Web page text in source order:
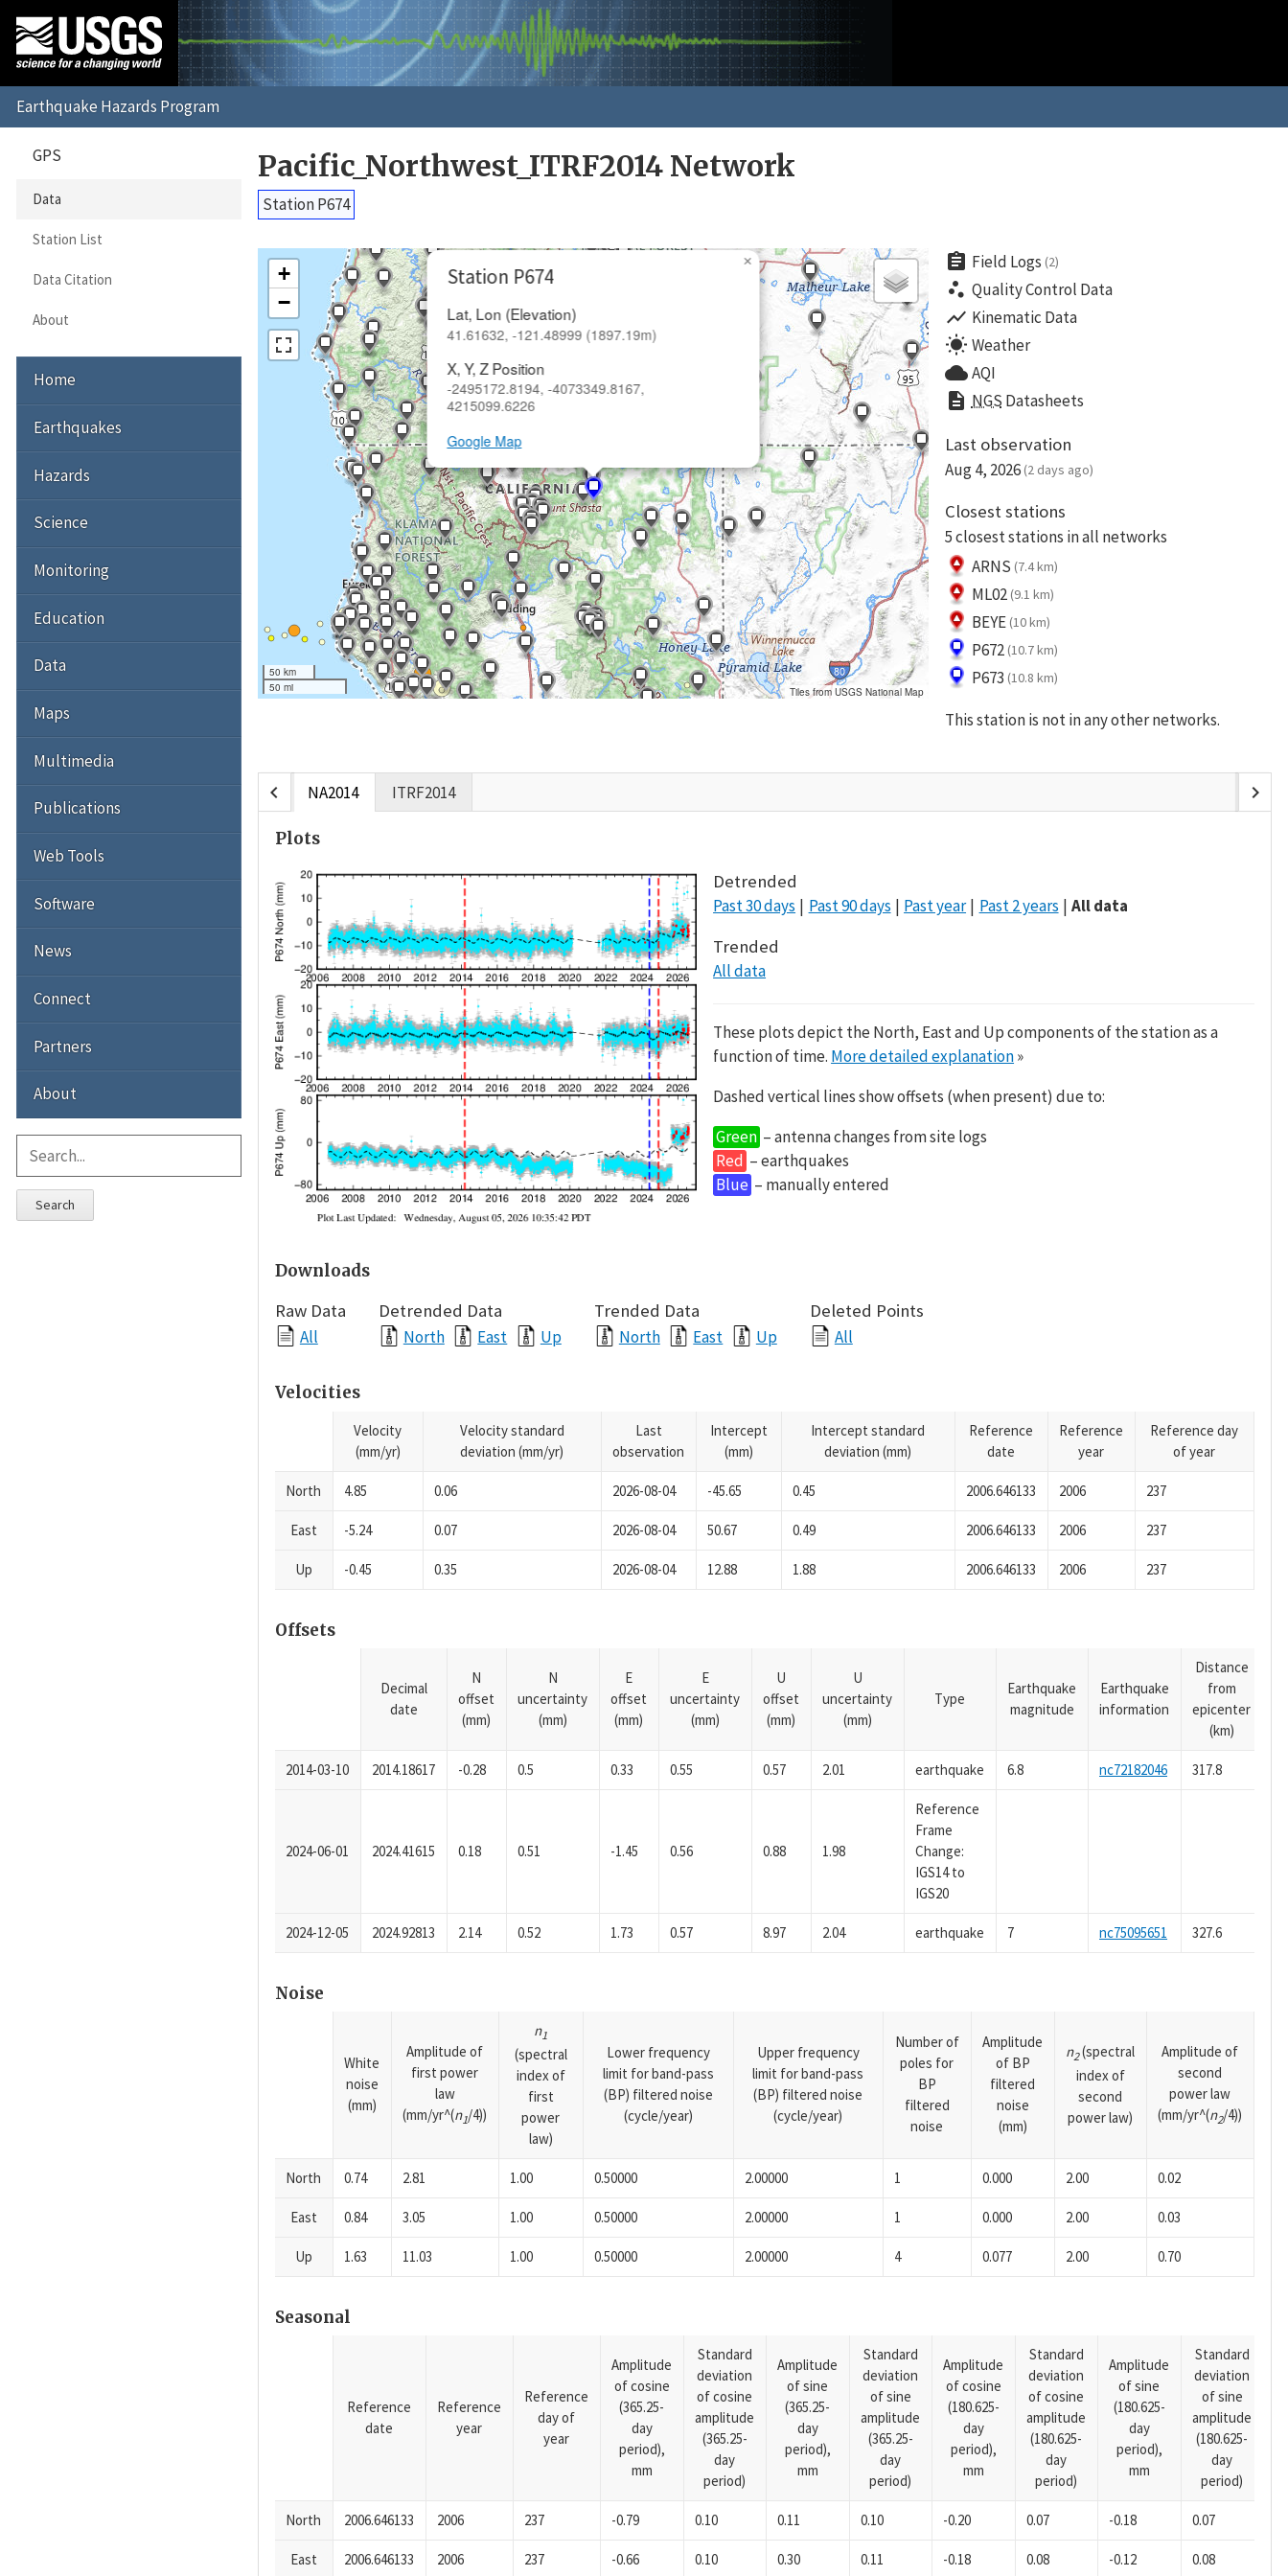
Pacific_Northwest_ITRF2014 Network
Station P674
Station P674
Lat, Lon (Elevation)
41.61632, -121.48999 (1897.19m)
X, Y, Z Position
-2495172.8194, -4073349.8167,
4215099.6226
Google Map
×
+
−
50 km
50 mi
Tiles from USGS National Map
assignment Field Logs (2)
scatter_plot Quality Control Data
show_chart Kinematic Data
wb_sunny Weather
cloud AQI
description NGS Datasheets
Last observation
Aug 4, 2026 (2 days ago)
Closest stations
5 closest stations in all networks
ARNS (7.4 km)
ML02 (9.1 km)
BEYE (10 km)
P672 (10.7 km)
P673 (10.8 km)
This station is not in any other networks.
chevron_left NA2014 ITRF2014 chevron_right
Plots
Detrended
Past 30 days Past 90 days Past year Past 2 years All data
Trended
All data
These plots depict the North, East and Up components of the station as a
function of time. More detailed explanation»
Dashed vertical lines show offsets (when present) due to:
Green – antenna changes from site logs
Red – earthquakes
Blue – manually entered
Downloads
Raw Data
All
Detrended Data
North East Up
Trended Data
North East Up
Deleted Points
All
Velocities
Velocity
(mm/yr)
Velocity standard
deviation (mm/yr)
Last
observation
Intercept
(mm)
Intercept standard
deviation (mm)
Reference
date
Reference
year
Reference day
of year
North 4.85 0.06 2026-08-04 -45.65 0.45 2006.646133 2006 237
East -5.24 0.07 2026-08-04 50.67 0.49 2006.646133 2006 237
Up -0.45 0.35 2026-08-04 12.88 1.88 2006.646133 2006 237
Offsets
Decimal
date
N
offset
(mm)
N
uncertainty
(mm)
E
offset
(mm)
E
uncertainty
(mm)
U
offset
(mm)
U
uncertainty
(mm)
Type
Earthquake
magnitude
Earthquake
information
Distance
from
epicenter
(km)
2014-03-10 2014.18617 -0.28 0.5 0.33 0.55 0.57 2.01 earthquake 6.8 nc72182046 317.8
2024-06-01 2024.41615 0.18 0.51 -1.45 0.56 0.88 1.98
Reference
Frame
Change:
IGS14 to
IGS20
2024-12-05 2024.92813 2.14 0.52 1.73 0.57 8.97 2.04 earthquake 7 nc75095651 327.6
Noise
White
noise
(mm)
Amplitude of
first power
law
(mm/yr^(n1/4))
n1
(spectral
index of
first
power
law)
Lower frequency
limit for band-pass
(BP) filtered noise
(cycle/year)
Upper frequency
limit for band-pass
(BP) filtered noise
(cycle/year)
Number of
poles for
BP
filtered
noise
Amplitude
of BP
filtered
noise
(mm)
n2(spectral
index of
second
power law)
Amplitude of
second
power law
(mm/yr^(n2/4))
North 0.74 2.81 1.00 0.50000 2.00000 1 0.000 2.00 0.02
East 0.84 3.05 1.00 0.50000 2.00000 1 0.000 2.00 0.03
Up 1.63 11.03 1.00 0.50000 2.00000 4 0.077 2.00 0.70
Seasonal
Reference
date
Reference
year
Reference
day of
year
Amplitude
of cosine
(365.25-
day
period),
mm
Standard
deviation
of cosine
amplitude
(365.25-
day
period)
Amplitude
of sine
(365.25-
day
period),
mm
Standard
deviation
of sine
amplitude
(365.25-
day
period)
Amplitude
of cosine
(180.625-
day
period),
mm
Standard
deviation
of cosine
amplitude
(180.625-
day
period)
Amplitude
of sine
(180.625-
day
period),
mm
Standard
deviation
of sine
amplitude
(180.625-
day
period)
North 2006.646133 2006 237 -0.79 0.10 0.11 0.10 -0.20 0.07 -0.18 0.07
East 2006.646133 2006 237 -0.66 0.10 0.30 0.11 -0.18 0.08 -0.12 0.08
GPS
Data
Station List
Data Citation
About
Home
Earthquakes
Hazards
Science
Monitoring
Education
Data
Maps
Multimedia
Publications
Web Tools
Software
News
Connect
Partners
About
Search